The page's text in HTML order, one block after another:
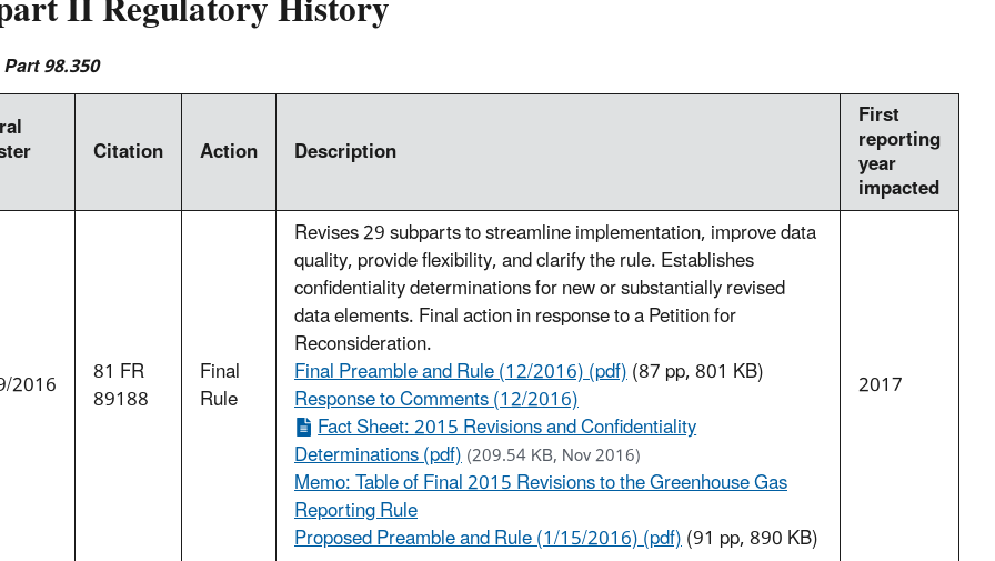
98.350
Citation Action Description
First
reporting
year
impacted
2016 81 FR
89188
Final
Rule
Revises 29 subparts to streamline implementation, improve data
quality, provide flexibility, and clarify the rule. Establishes
confidentiality determinations for new or substantially revised
data elements. Final action in response to a Petition for
Reconsideration.
Final Preamble and Rule (12/2016) (pdf)(87 pp, 801 KB)
Response to Comments (12/2016)
Fact Sheet: 2015 Revisions and Confidentiality
Determinations (pdf)(209.54 KB, Nov 2016)
Memo: Table of Final 2015 Revisions to the Greenhouse Gas
Reporting Rule
Proposed Preamble and Rule (1/15/2016) (pdf)(91 pp, 890 KB)
2017